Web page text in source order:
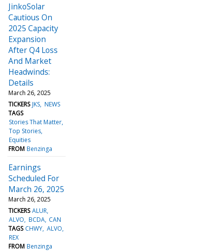
JinkoSolar
Cautious On
2025 Capacity
Expansion
After Q4 Loss
And Market
Headwinds:
Details
March 26, 2025
TICKERS JKS NEWS
TAGS
Stories That Matter
Top Stories
Equities
FROM Benzinga
Earnings
Scheduled For
March 26, 2025
March 26, 2025
TICKERS ALUR
ALVO BCDA CAN
TAGS CHWY ALVO
REX
FROM Benzinga